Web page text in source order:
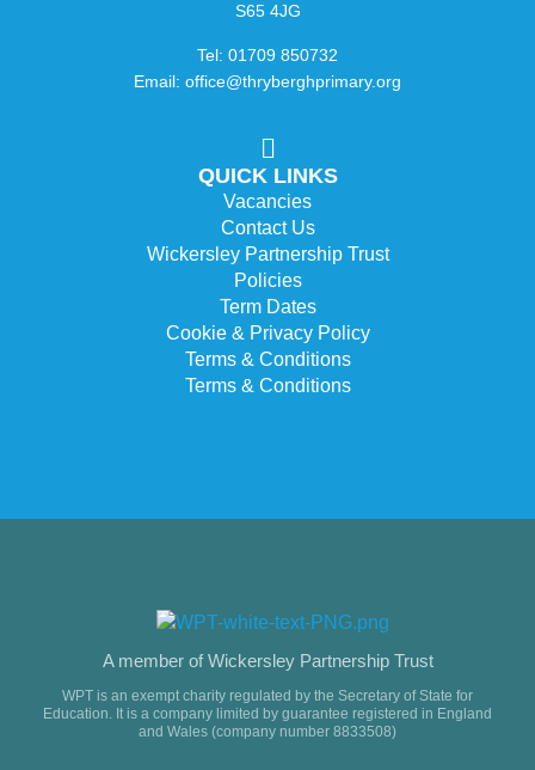
S65 4JG
Tel: 01709 850732
Email: office@thryberghprimary.org
QUICK LINKS
Vacancies
Contact Us
Wickersley Partnership Trust
Policies
Term Dates
Cookie & Privacy Policy
Terms & Conditions
Terms & Conditions
A member of Wickersley Partnership Trust
WPT is an exempt charity regulated by the Secretary of State for
Education. It is a company limited by guarantee registered in England
and Wales (company number 8833508)